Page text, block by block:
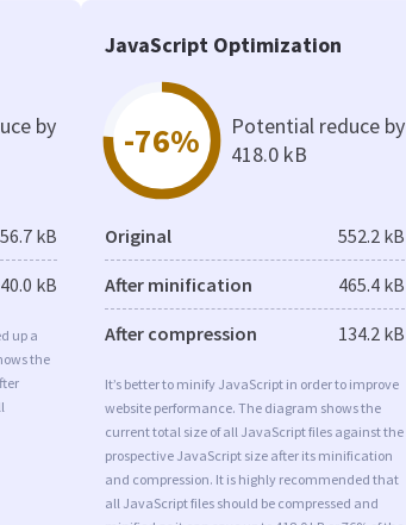
by
kB
kB
up a
the
JavaScript Optimization
-76%
Potential reduce by
418.0 kB
Original 552.2 kB
After minification 465.4 kB
After compression 134.2 kB
It’s better to minify JavaScript in order to improve
website performance. The diagram shows the
current total size of all JavaScript files against the
prospective JavaScript size after its minification
and compression. It is highly recommended that
all JavaScript files should be compressed and